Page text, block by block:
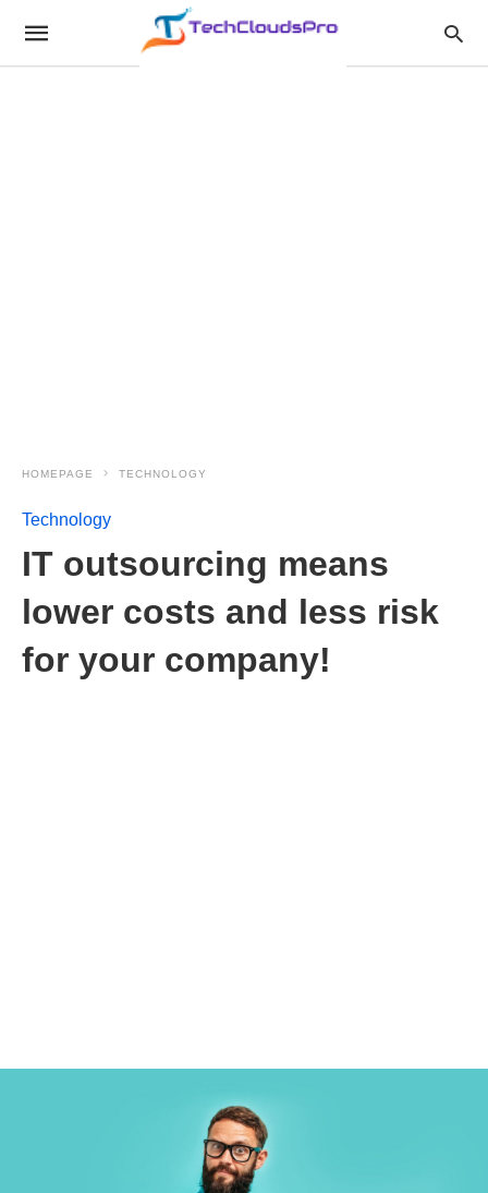
HOMEPAGE TECHNOLOGY
Technology
IT outsourcing means
lower costs and less risk
for your company!